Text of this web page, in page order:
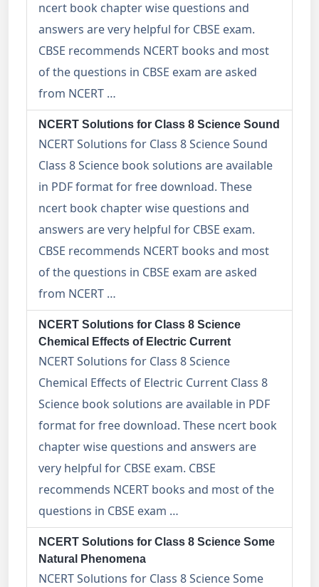
ncert book chapter wise questions and
answers are very helpful for CBSE exam.
CBSE recommends NCERT books and most
of the questions in CBSE exam are asked
from NCERT …
NCERT Solutions for Class 8 Science Sound
NCERT Solutions for Class 8 Science Sound
Class 8 Science book solutions are available
in PDF format for free download. These
ncert book chapter wise questions and
answers are very helpful for CBSE exam.
CBSE recommends NCERT books and most
of the questions in CBSE exam are asked
from NCERT …
NCERT Solutions for Class 8 Science
Chemical Effects of Electric Current
NCERT Solutions for Class 8 Science
Chemical Effects of Electric Current Class 8
Science book solutions are available in PDF
format for free download. These ncert book
chapter wise questions and answers are
very helpful for CBSE exam. CBSE
recommends NCERT books and most of the
questions in CBSE exam …
NCERT Solutions for Class 8 Science Some
Natural Phenomena
NCERT Solutions for Class 8 Science Some